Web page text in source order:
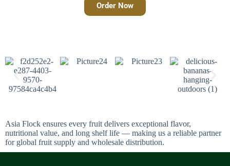
Order Now
Asia Flock ensures every fruit delivers exceptional flavor,
nutritional value, and long shelf life — making us a reliable partner
for global fruit supply and wholesale distribution.